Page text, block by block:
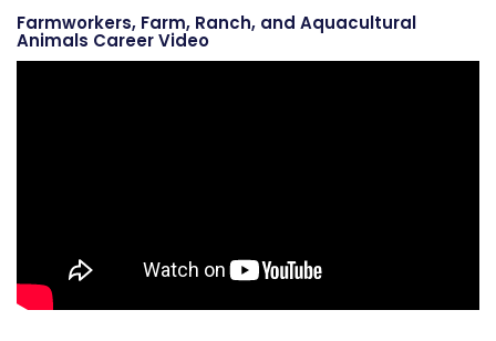
Farmworkers, Farm, Ranch, and Aquacultural
Animals Career Video